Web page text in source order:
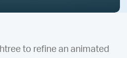
to refine an animated